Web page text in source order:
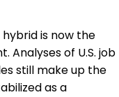
is now the
Analyses of U.S. job
still make up the
as a